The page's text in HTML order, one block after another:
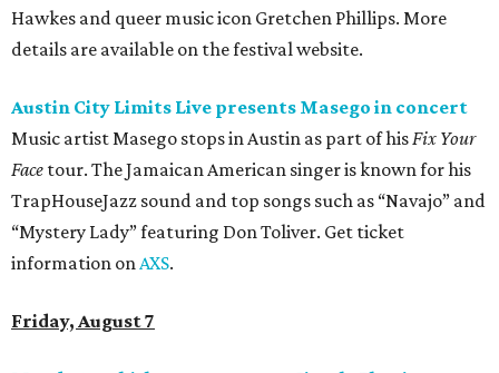
Hawkes and queer music icon Gretchen Phillips. More
details are available on the festival website.
Austin City Limits Live presents Masego in concert
Music artist Masego stops in Austin as part of hisFix Your
Face tour. The Jamaican American singer is known for his
TrapHouseJazz sound and top songs such as “Navajo” and
“Mystery Lady” featuring Don Toliver. Get ticket
information onAXS.
Friday, August 7